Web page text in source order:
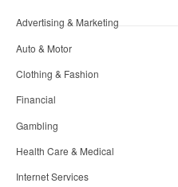
Advertising & Marketing
Auto & Motor
Clothing & Fashion
Financial
Gambling
Health Care & Medical
Internet Services